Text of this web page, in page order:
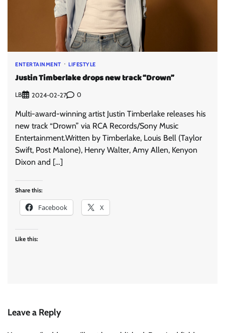
ENTERTAINMENT LIFESTYLE
Justin Timberlake drops new track “Drown”
LB 2024-02-27 0
Multi-award-winning artist Justin Timberlake releases his
new track “Drown” via RCA Records/Sony Music
Entertainment.Written by Timberlake, Louis Bell (Taylor
Swift, Post Malone), Henry Walter, Amy Allen, Kenyon
Dixon and […]
Share this:
Facebook X
Like this:
Leave a Reply